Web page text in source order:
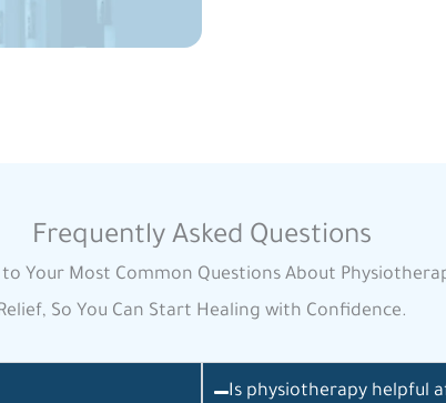
Frequently Asked Questions
to Your Most Common Questions About
So You Can Start Healing with Confidence.
Is physiotherapy helpful